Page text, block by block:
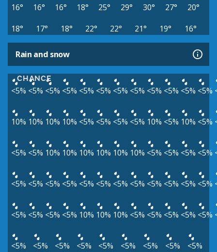
16° 16° 16° 18° 25° 29° 30° 27°
20°
18°
17° 18° 22° 22° 21° 19° 16°
Rain and snow
CHANCE
<5% <5% <5% <5% <5% <5% <5% <5% <5% <5% <5% <5%
10% 10% 10% 10% <5% <5% <5% <5% 10% <5% 10% <5%
<5% <5% 10% 10% 10% 10% 10% 10% <5% <5% <5% <5%
<5% <5% <5% <5% <5% <5% <5% <5% <5% <5% <5% <5%
<5% <5% <5% <5% 10% 10% 10% <5% <5% <5% <5% <5%
<5% <5% <5% <5% <5% <5% <5% <5% <5%